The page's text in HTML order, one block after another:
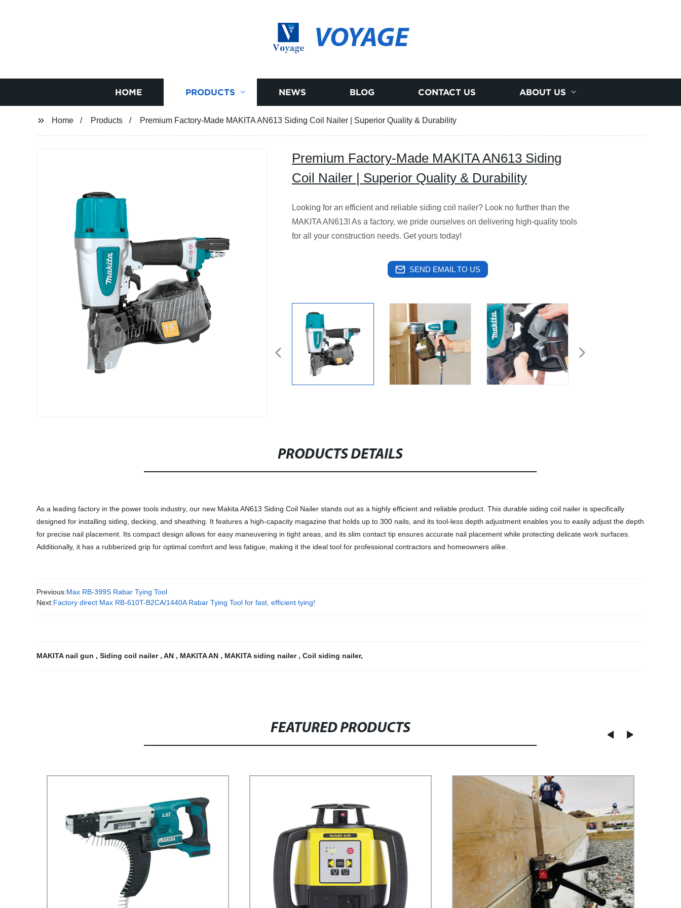
VOYAGE
HOME PRODUCTS NEWS BLOG CONTACT US ABOUT US
Home Products Premium Factory-Made MAKITA AN613 Siding Coil Nailer | Superior Quality & Durability
Premium Factory-Made MAKITA AN613 Siding
Coil Nailer | Superior Quality & Durability
Looking for an efficient and reliable siding coil nailer? Look no further than the
MAKITA AN613! As a factory, we pride ourselves on delivering high-quality tools
for all your construction needs. Get yours today!
SEND EMAIL TO US
PRODUCTS DETAILS
As a leading factory in the power tools industry, our new Makita AN613 Siding Coil Nailer stands out as a highly efficient and reliable product. This durable siding coil nailer is specifically
designed for installing siding, decking, and sheathing. It features a high-capacity magazine that holds up to 300 nails, and its tool-less depth adjustment enables you to easily adjust the depth
for precise nail placement. Its compact design allows for easy maneuvering in tight areas, and its slim contact tip ensures accurate nail placement while protecting delicate work surfaces.
Additionally, it has a rubberized grip for optimal comfort and less fatigue, making it the ideal tool for professional contractors and homeowners alike.
Previous:Max RB-399S Rabar Tying Tool
Next:Factory direct Max RB-610T-B2CA/1440A Rabar Tying Tool for fast, efficient tying!
MAKITA nail gun , Siding coil nailer , AN , MAKITA AN , MAKITA siding nailer , Coil siding nailer,
FEATURED PRODUCTS